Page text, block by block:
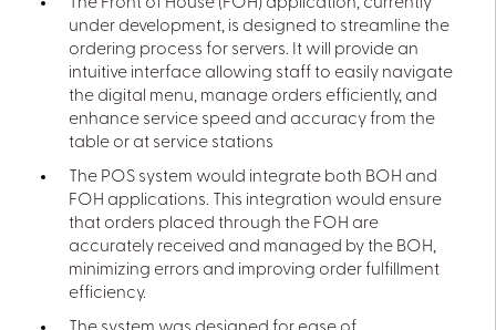
under development, is designed to streamline the
ordering process for servers. It will provide an
intuitive interface allowing staff to easily navigate
the digital menu, manage orders efficiently, and
enhance service speed and accuracy from the
table or at service stations
The POS system would integrate both BOH and
FOH applications. This integration would ensure
that orders placed through the FOH are
accurately received and managed by the BOH,
minimizing errors and improving order fulfillment
efficiency.